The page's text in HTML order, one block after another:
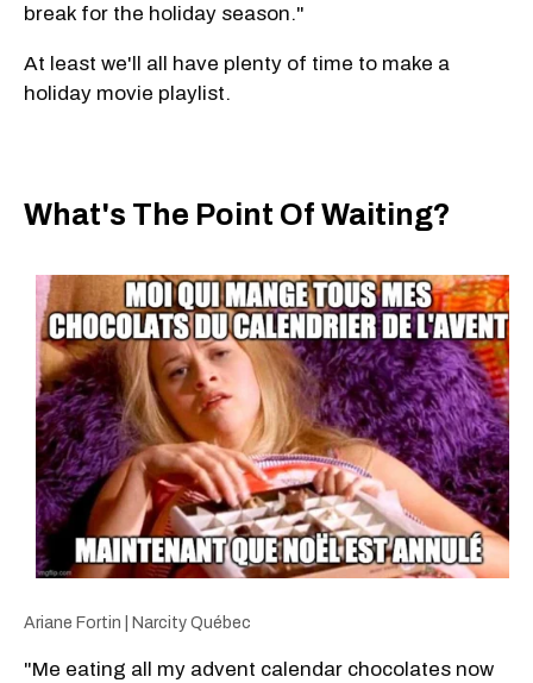
break for the holiday season."
At least we'll all have plenty of time to make a
holiday movie playlist.
What's The Point Of Waiting?
Ariane Fortin | Narcity Québec
"Me eating all my advent calendar chocolates now